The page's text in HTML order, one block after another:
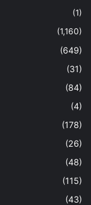
(1)
(1,160)
(649)
(31)
(84)
(4)
(178)
(26)
(48)
(115)
(43)